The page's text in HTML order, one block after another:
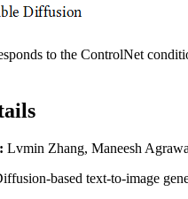
to the ControlNet
Lvmin Zhang, Maneesh
based text-to-image